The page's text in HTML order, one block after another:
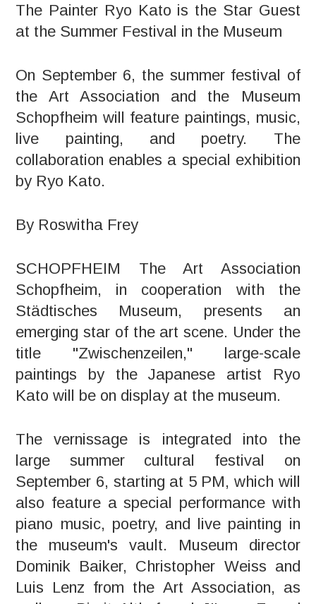
The Painter Ryo Kato is the Star Guest
at the Summer Festival in the Museum
On September 6, the summer festival of
the Art Association and the Museum
Schopfheim will feature paintings, music,
live painting, and poetry. The
collaboration enables a special exhibition
by Ryo Kato.
By Roswitha Frey
SCHOPFHEIM The Art Association
Schopfheim, in cooperation with the
Städtisches Museum, presents an
emerging star of the art scene. Under the
title "Zwischenzeilen," large-scale
paintings by the Japanese artist Ryo
Kato will be on display at the museum.
The vernissage is integrated into the
large summer cultural festival on
September 6, starting at 5 PM, which will
also feature a special performance with
piano music, poetry, and live painting in
the museum's vault. Museum director
Dominik Baiker, Christopher Weiss and
Luis Lenz from the Art Association, as